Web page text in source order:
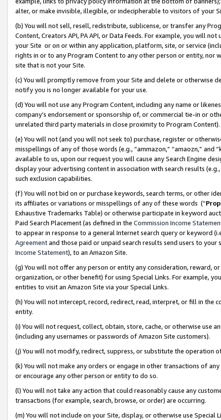
alter, or make invisible, illegible, or indecipherable to visitors of your
(b) You will not sell, resell, redistribute, sublicense, or transfer any
Content, Creators API, PA API, or Data Feeds. For example, you will
your Site or on or within any application, platform, site, or service
rights in or to any Program Content to any other person or entity, nor
site that is not your Site.
(c) You will promptly remove from your Site and delete or otherwise
notify you is no longer available for your use.
(d) You will not use any Program Content, including any name or
company’s endorsement or sponsorship of, or commercial tie-in or
unrelated third party materials in close proximity to Program Content).
(e) You will not (and you will not seek to) purchase, register or
misspellings of any of those words (e.g., “ammazon,” “amaozn,” and
available to us, upon our request you will cause any Search Engine
display your advertising content in association with search results
such exclusion capabilities.
(f) You will not bid on or purchase keywords, search terms, or other
its affiliates or variations or misspellings of any of these words (“
Exhaustive Trademarks Table) or otherwise participate in keyword
Paid Search Placement (as defined in the Commission Income
to appear in response to a general Internet search query or keyword
Agreementand those paid or unpaid search results send users to
Income Statement), to an Amazon Site.
(g) You will not offer any person or entity any consideration, reward,
organization, or other benefit) for using Special Links. For example,
entities to visit an Amazon Site via your Special Links.
(h) You will not intercept, record, redirect, read, interpret, or fill in
entity.
(i) You will not request, collect, obtain, store, cache, or otherwise use
(including any usernames or passwords of Amazon Site customers).
(j) You will not modify, redirect, suppress, or substitute the operation
(k) You will not make any orders or engage in other transactions of
or encourage any other person or entity to do so.
(l) You will not take any action that could reasonably cause any
transactions (for example, search, browse, or order) are occurring.
(m) You will not include on your Site, display, or otherwise use